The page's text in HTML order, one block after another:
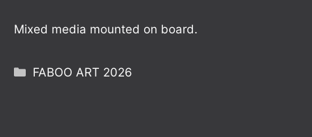
Mixed media mounted on board.
Categories
FABOO ART 2026